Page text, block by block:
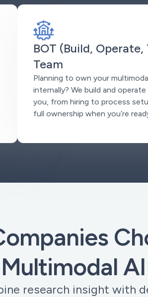
BOT (Build,
Team
Planning to own your
internally? We build and
you, from hiring to process
full ownership when you’re
Multimodal
research insight with